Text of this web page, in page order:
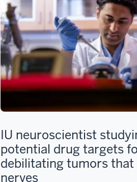
IU neuroscientist
potential drug targets
debilitating tumors that
nerves